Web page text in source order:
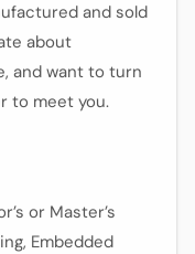
and sold
about
and want to turn
to meet you.
or Master’s
Embedded